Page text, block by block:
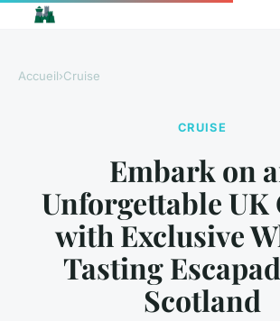
Accueil›Cruise
CRUISE
Embark on
Unforgettable UK
with Exclusive
Tasting
Scotland